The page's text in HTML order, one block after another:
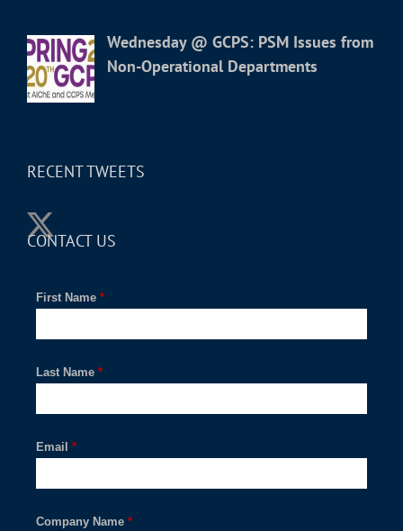
Wednesday @ GCPS: PSM Issues from
Non-Operational Departments
RECENT TWEETS
CONTACT US
*
First Name
*
Last Name
*
Email
*
Company Name